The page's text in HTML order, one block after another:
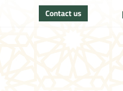
Contact us